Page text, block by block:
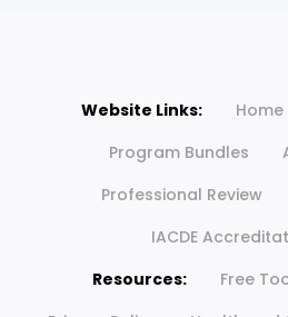
Website Links: Home
Program Bundles
Professional Review
IACDE
Resources:
Free